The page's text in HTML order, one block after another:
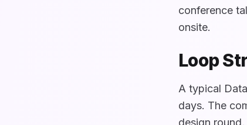
conference
onsite.
Loop
A typical
days. The
design